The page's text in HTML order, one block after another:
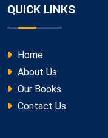
QUICK LINKS
Home
About Us
Our Books
Contact Us